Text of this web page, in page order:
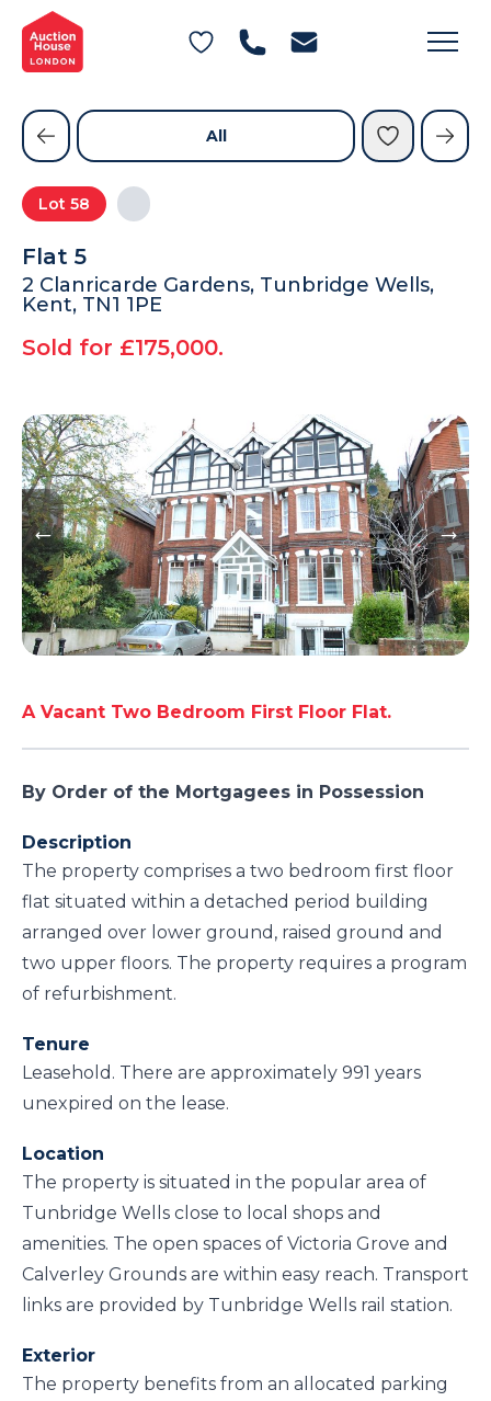
General Conditions of Sale
Get an Instant Offer
Blog
Contact Us
FAQs
Lot 58
Flat 5
2 Clanricarde Gardens, Tunbridge Wells,
Kent, TN1 1PE
Sold for £175,000.
All
A Vacant Two Bedroom First Floor Flat.
By Order of the Mortgagees in Possession
Description
The property comprises a two bedroom first floor
flat situated within a detached period building
arranged over lower ground, raised ground and
two upper floors. The property requires a program
of refurbishment.
Tenure
Leasehold. There are approximately 991 years
unexpired on the lease.
Location
The property is situated in the popular area of
Tunbridge Wells close to local shops and
amenities. The open spaces of Victoria Grove and
Calverley Grounds are within easy reach. Transport
links are provided by Tunbridge Wells rail station.
Exterior
The property benefits from an allocated parking